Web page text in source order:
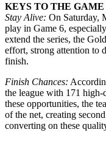
KEYS TO THE GAME
Stay Alive: On Saturday,
play in Game 6,
extend the series, the
effort, strong attention to
finish.
Finish Chances:
the league with 171 high-
these opportunities, the
of the net, creating
converting on these